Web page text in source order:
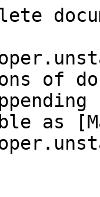
of
as